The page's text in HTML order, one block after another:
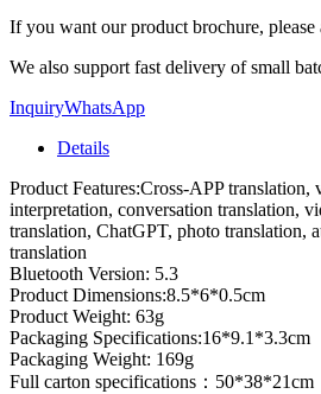
If you want our product brochure, please
We also support fast delivery of small
InquiryWhatsApp
Details
Product Features:Cross-APP
interpretation, conversation translation,
translation, ChatGPT, photo translation,
translation
Bluetooth Version: 5.3
Product Dimensions:8.5*6*0.5cm
Product Weight: 63g
Packaging Specifications:16*9.1*3.3cm
Packaging Weight: 169g
Full carton specifications：50*38*21cm